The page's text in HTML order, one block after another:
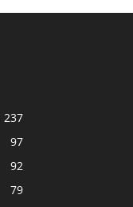
237
97
92
79